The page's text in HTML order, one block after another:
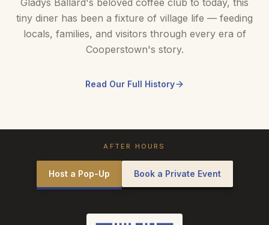
Gladys Ballard's beloved coffee club to today, this
tiny diner has been a fixture of village life — feeding
locals, families, and visitors through every era of
Cooperstown's story.
Read Our Full History
AFTER HOURS
Host a Pop-Up Book a Private Event